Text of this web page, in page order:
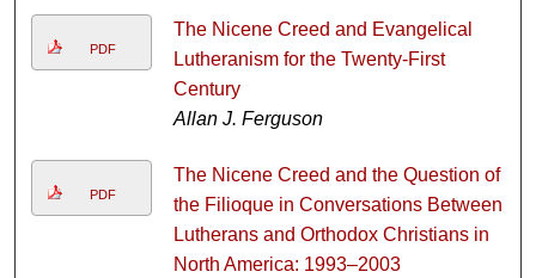
PDF
The Nicene Creed and Evangelical
Lutheranism for the Twenty-First
Century
Allan J. Ferguson
PDF
The Nicene Creed and the Question of
the Filioque in Conversations Between
Lutherans and Orthodox Christians in
North America: 1993–2003